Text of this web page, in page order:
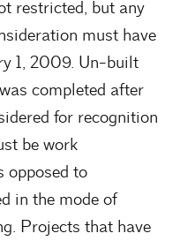
restricted, but any
must have
1, 2009. Un-built
completed after
for recognition
be work
opposed to
in the mode of
Projects that have